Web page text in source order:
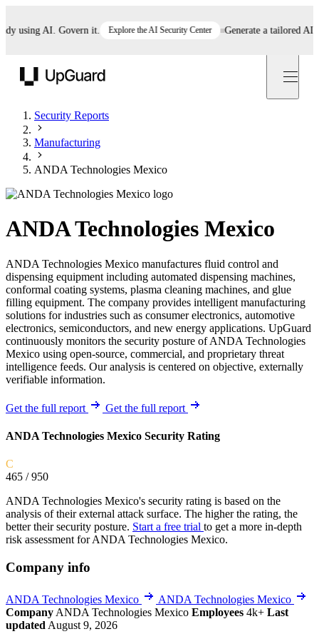
AI. Govern it. Explore the AI Security Center Generate a tailored AI
Security Reports
Manufacturing
ANDA Technologies Mexico
ANDA Technologies Mexico
ANDA Technologies Mexico manufactures fluid control and
dispensing equipment including automated dispensing machines,
conformal coating systems, plasma cleaning machines, and glue
filling equipment. The company provides intelligent manufacturing
solutions for industries such as consumer electronics, automotive
electronics, semiconductors, and new energy applications. UpGuard
continuously monitors the security posture of ANDA Technologies
Mexico using open-source, commercial, and proprietary threat
intelligence feeds. Our analysis is centered on objective, externally
verifiable information.
Get the full report Get the full report
ANDA Technologies Mexico Security Rating
C
465 / 950
ANDA Technologies Mexico's security rating is based on the
analysis of their external attack surface. The higher the rating, the
better their security posture. Start a free trial to get a more in-depth
risk assessment for ANDA Technologies Mexico.
Company info
ANDA Technologies Mexico
ANDA Technologies Mexico
Company ANDA Technologies Mexico Employees 4k+ Last
updated August 9, 2026